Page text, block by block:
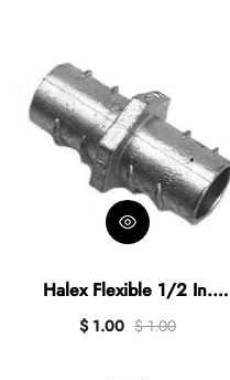
Halex Flexible 1/2 In.
Screw-In Conduit Coupling
$ 1.00 $ 1.00